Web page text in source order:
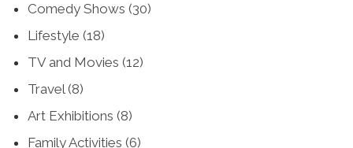
Comedy Shows (30)
Lifestyle (18)
TV and Movies (12)
Travel(8)
Art Exhibitions (8)
Family Activities (6)